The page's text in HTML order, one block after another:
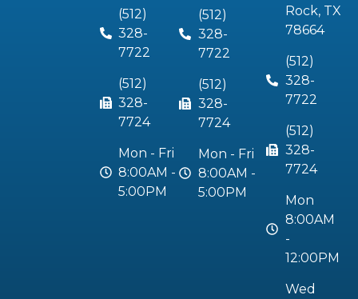
(512)
328-
7722
(512)
328-
7724
Mon - Fri
8:00AM -
5:00PM
(512)
328-
7722
(512)
328-
7724
Mon - Fri
8:00AM -
5:00PM
Rock, TX
78664
(512)
328-
7722
(512)
328-
7724
Mon
8:00AM
-
12:00PM
Wed